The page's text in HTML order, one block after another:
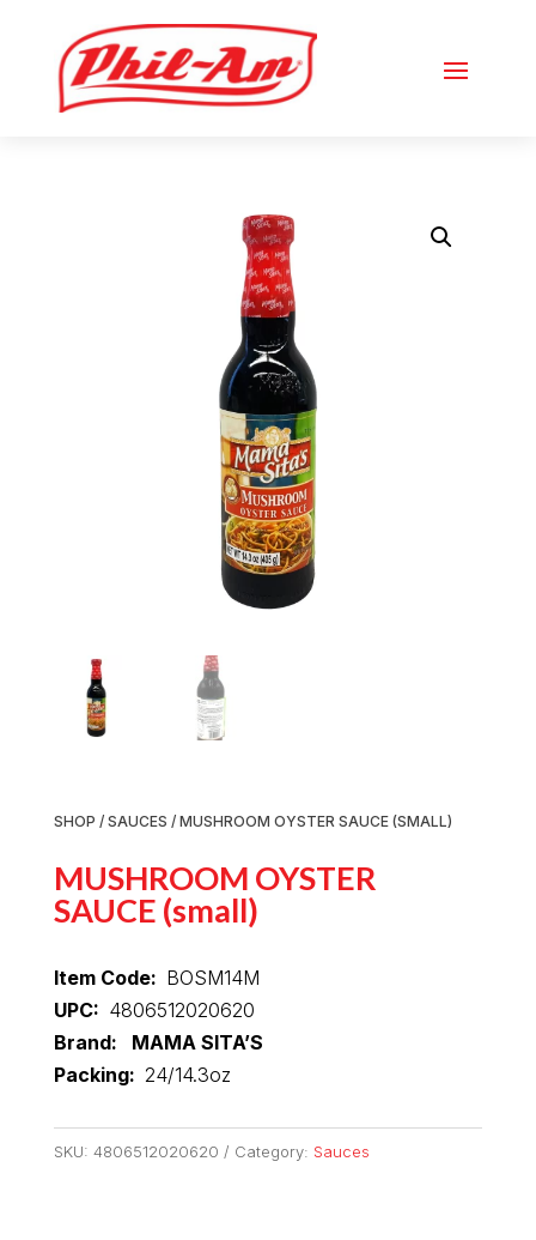
SHOP / SAUCES / MUSHROOM OYSTER SAUCE (SMALL)
MUSHROOM OYSTER
SAUCE (small)
Item Code: BOSM14M
UPC: 4806512020620
Brand: MAMA SITA’S
Packing: 24/14.3oz
SKU: 4806512020620 Category: Sauces